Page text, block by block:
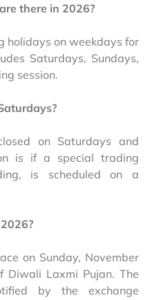
there in 2026?
holidays on weekdays for
Saturdays, Sundays,
session.
on Saturdays and
is if a special trading
is scheduled on a
on Sunday, November
Diwali Laxmi Pujan. The
by the exchange